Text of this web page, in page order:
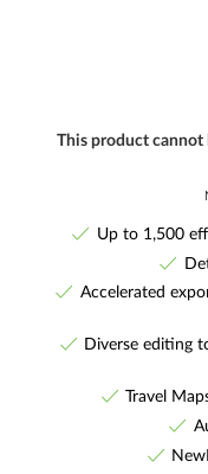
This product cannot
Up to 1,500
Accelerated
Diverse editing
Travel